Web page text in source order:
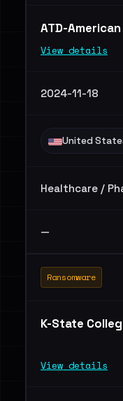
ATD-American
View details
2024-11-18
United
Healthcare /
—
Ransomware
K-State
View details